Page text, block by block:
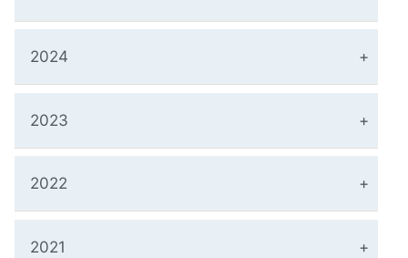
2024
2023
2022
2021